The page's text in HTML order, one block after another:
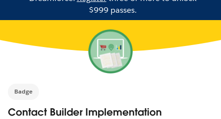
$999 passes.
Badge
Contact Builder Implementation